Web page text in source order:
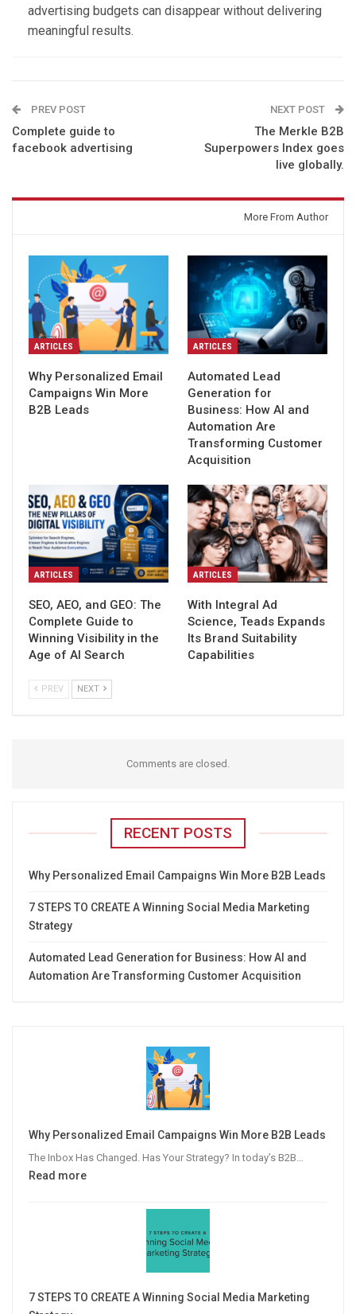
advertising budgets can disappear without delivering
meaningful results.
PREV POST
Complete guide to
facebook advertising
NEXT POST
The Merkle B2B
Superpowers Index goes
live globally.
More From Author
ARTICLES
Why Personalized Email
Campaigns Win More
B2B Leads
ARTICLES
Automated Lead
Generation for
Business: How AI and
Automation Are
Transforming Customer
Acquisition
ARTICLES
SEO, AEO, and GEO: The
Complete Guide to
Winning Visibility in the
Age of AI Search
ARTICLES
With Integral Ad
Science, Teads Expands
Its Brand Suitability
Capabilities
PREV NEXT
Comments are closed.
RECENT POSTS
Why Personalized Email Campaigns Win More B2B Leads
7 STEPS TO CREATE A Winning Social Media Marketing
Strategy
Automated Lead Generation for Business: How AI and
Automation Are Transforming Customer Acquisition
Why Personalized Email Campaigns Win More B2B Leads
The Inbox Has Changed. Has Your Strategy? In today’s B2B…
Read more:
Personalized
B2B
7 STEPS TO CREATE A Winning Social Media Marketing